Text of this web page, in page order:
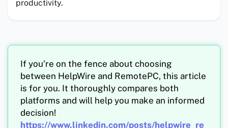
productivity.
If you’re on the fence about choosing
between HelpWire and RemotePC, this article
is for you. It thoroughly compares both
platforms and will help you make an informed
decision!
https://www.linkedin.com/posts/helpwire_re